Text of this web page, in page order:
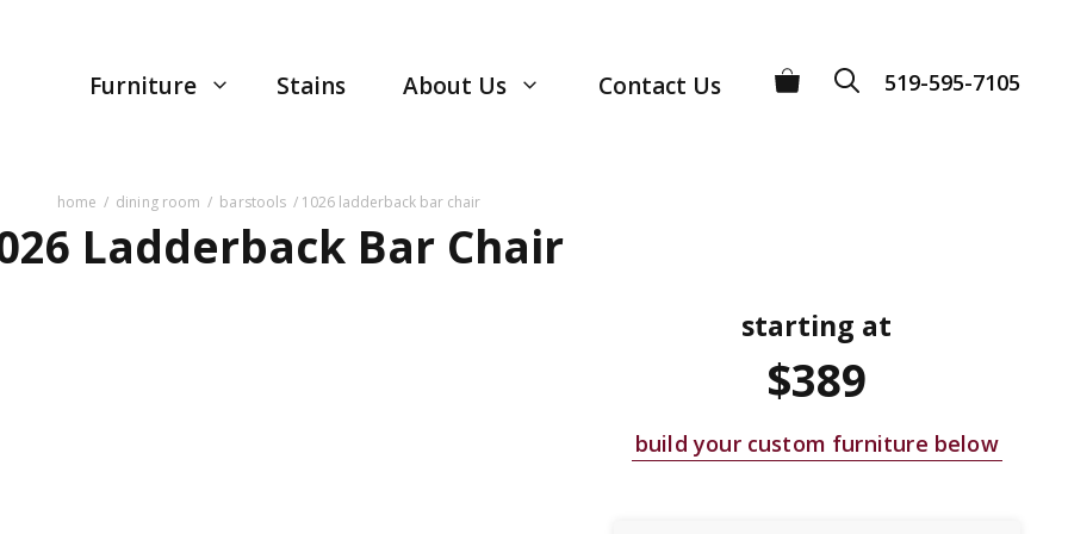
Furniture Stains About Us Contact Us 519-595-7105
home / dining room / barstools / 1026 ladderback bar chair
Ladderback Bar Chair
starting at
$389
build your custom furniture below